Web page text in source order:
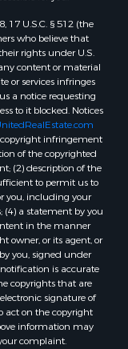
U.S.C. § 512 (the
who believe that
rights under U.S.
content or material
or services infringes
a notice requesting
to it blocked. Notices
infringement
of the copyrighted
(2) description of the
to permit us to
you, including your
a statement by you
in the manner
owner, or its agent, or
you, signed under
is accurate
copyrights that are
signature of
act on the copyright
information may
complaint.